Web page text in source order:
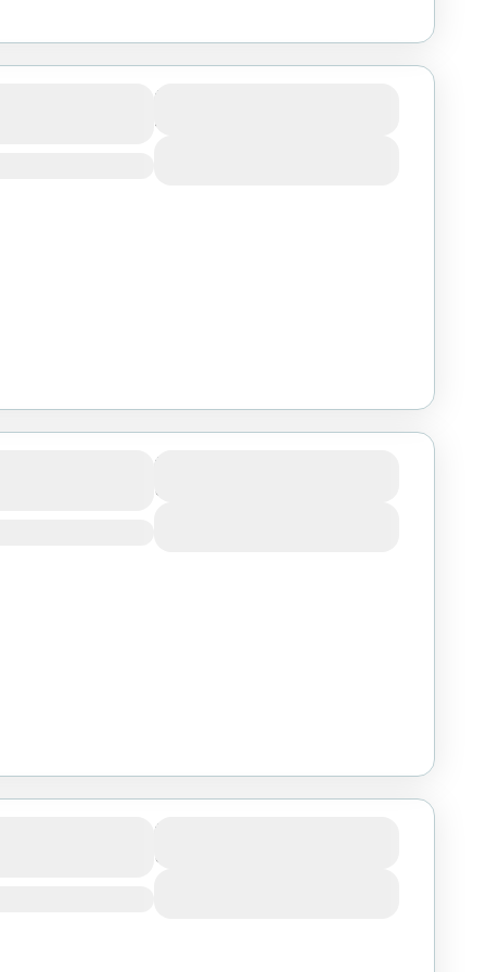
Duration
4 Days
Big Five
Duration
3 Days
Big Five
Duration
3 Days